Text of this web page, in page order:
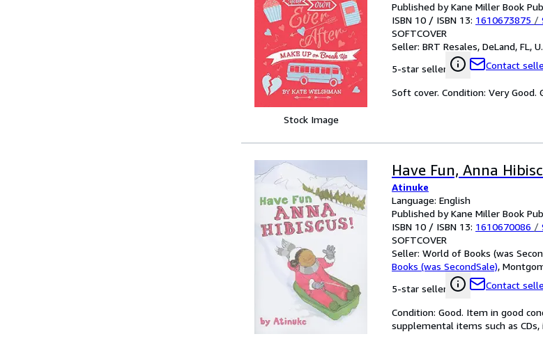
Stock Image
Published by Kane Miller Book
ISBN 10 / ISBN 13: 1610673875 /
SOFTCOVER
Seller: BRT Resales, DeLand, FL,
5-star seller
Contact
Soft cover. Condition: Very Good.
Have Fun, Anna
Atinuke
Language: English
Published by Kane Miller Book
ISBN 10 / ISBN 13: 1610670086 /
SOFTCOVER
Seller: World of Books (was
Books (was SecondSale),
5-star seller
Contact
Condition: Good. Item in good
supplemental items such as